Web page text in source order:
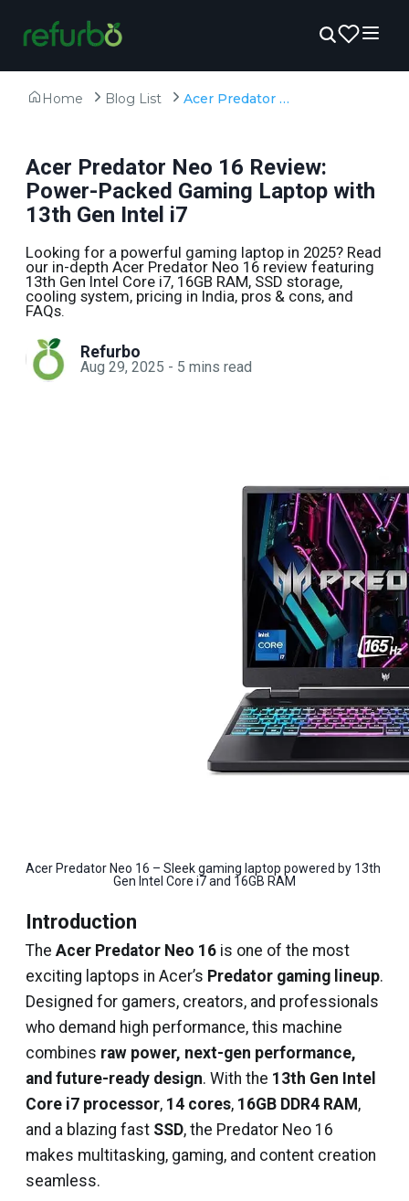
Home Blog List Acer Predator Neo 16 Review: Power-Packed Gaming Laptop with 13th Gen Intel i7
Acer Predator Neo 16 Review:
Power-Packed Gaming Laptop with
13th Gen Intel i7
Looking for a powerful gaming laptop in 2025? Read
our in-depth Acer Predator Neo 16 review featuring
13th Gen Intel Core i7, 16GB RAM, SSD storage,
cooling system, pricing in India, pros & cons, and
FAQs.
Refurbo
Aug 29, 2025 - 5 mins read
Acer Predator Neo 16 – Sleek gaming laptop powered by 13th
Gen Intel Core i7 and 16GB RAM
Introduction
The Acer Predator Neo 16 is one of the most
exciting laptops in Acer’s Predator gaming lineup.
Designed for gamers, creators, and professionals
who demand high performance, this machine
combines raw power, next-gen performance,
and future-ready design. With the 13th Gen Intel
Core i7 processor, 14 cores, 16GB DDR4 RAM ,
and a blazing fast SSD, the Predator Neo 16
makes multitasking, gaming, and content creation
seamless.